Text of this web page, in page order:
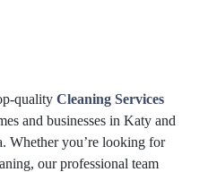
quality Cleaning Services
and businesses in Katy and
Whether you’re looking for
our professional team